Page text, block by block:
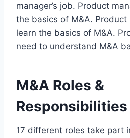
manager’s job. Product
the basics of M&A. Product
learn the basics of M&A.
need to understand M&A
M&A Roles &
Responsibilities
17 different roles take part